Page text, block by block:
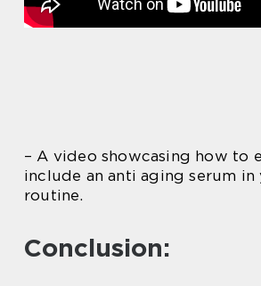
– A video showcasing how to
include an anti aging serum in
routine.
Conclusion: